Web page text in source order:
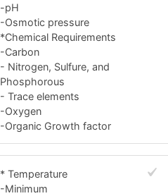
-pH
-Osmotic pressure
*Chemical Requirements
-Carbon
- Nitrogen, Sulfure, and
Phosphorous
- Trace elements
-Oxygen
-Organic Growth factor
* Temperature
-Minimum